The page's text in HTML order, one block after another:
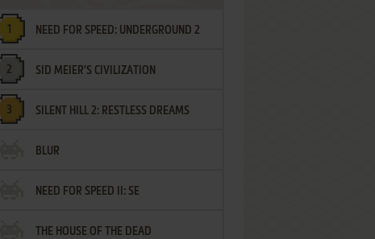
NEED FOR SPEED: UNDERGROUND 2
SID MEIER'S CIVILIZATION
SILENT HILL 2: RESTLESS DREAMS
BLUR
NEED FOR SPEED II: SE
THE HOUSE OF THE DEAD